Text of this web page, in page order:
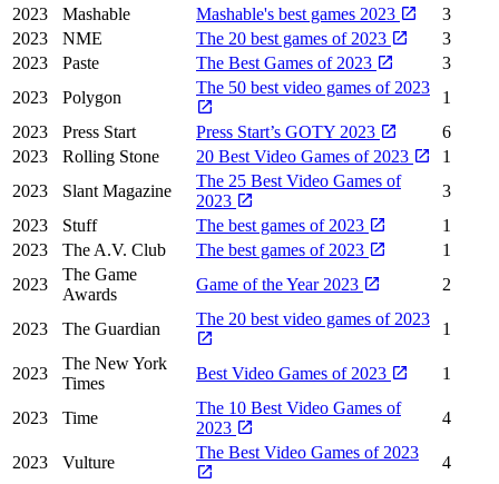
2023
Mashable Mashable's best games 2023
3
2023
NME The 20 best games of 2023
3
2023
Paste The Best Games of 2023
3
2023
Polygon
The 50 best video games of 2023
1
2023
Press Start Press Start’s GOTY 2023
6
2023
Rolling Stone 20 Best Video Games of 2023
1
2023
Slant Magazine
The 25 Best Video Games of
2023
3
2023
Stuff The best games of 2023
1
2023
The A.V. Club The best games of 2023
1
2023
The Game
Awards
Game of the Year 2023 2
2023 The Guardian
The 20 best video games of 2023
1
2023
The New York
Times
Best Video Games of 2023 1
2023 Time
The 10 Best Video Games of
2023
4
2023 Vulture
The Best Video Games of 2023
4